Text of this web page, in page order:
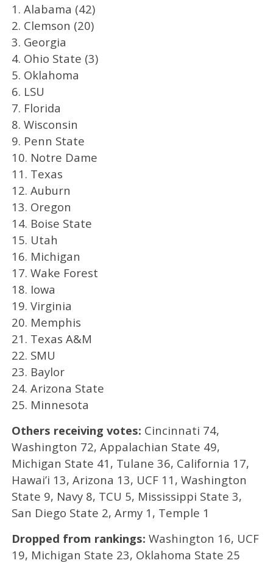
1. Alabama (42)
2. Clemson (20)
3. Georgia
4. Ohio State (3)
5. Oklahoma
6. LSU
7. Florida
8. Wisconsin
9. Penn State
10. Notre Dame
11. Texas
12. Auburn
13. Oregon
14. Boise State
15. Utah
16. Michigan
17. Wake Forest
18. Iowa
19. Virginia
20. Memphis
21. Texas A&M
22. SMU
23. Baylor
24. Arizona State
25. Minnesota
Others receiving votes: Cincinnati 74,
Washington 72, Appalachian State 49,
Michigan State 41, Tulane 36, California 17,
Hawai’i 13, Arizona 13, UCF 11, Washington
State 9, Navy 8, TCU 5, Mississippi State 3,
San Diego State 2, Army 1, Temple 1
Dropped from rankings: Washington 16, UCF
19, Michigan State 23, Oklahoma State 25